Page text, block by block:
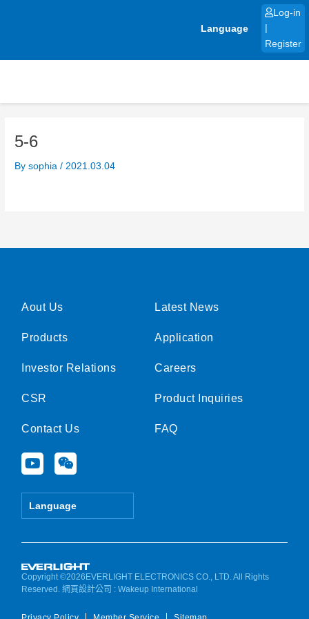
Language
Log-in
Register
5-6
Bysophia/ 2021.03.04
Aout Us
Products
Investor Relations
CSR
Contact Us
Y
o
u
e
W
e
i
Language
Latest News
Application
Careers
Product Inquiries
FAQ
Copyright ©2026EVERLIGHT ELECTRONICS CO., LTD. All Rights
Reserved.網頁設計公司 : Wakeup International